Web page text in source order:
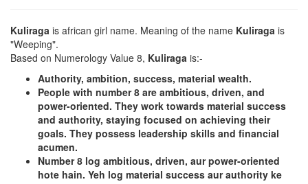
Kuliraga is african girl name. Meaning of the name Kuliraga is
"Weeping".
Based on Numerology Value 8, Kuliraga is:-
Authority, ambition, success, material wealth.
People with number 8 are ambitious, driven, and
power-oriented. They work towards material success
and authority, staying focused on achieving their
goals. They possess leadership skills and financial
acumen.
Number 8 log ambitious, driven, aur power-oriented
hote hain. Yeh log material success aur authority ke